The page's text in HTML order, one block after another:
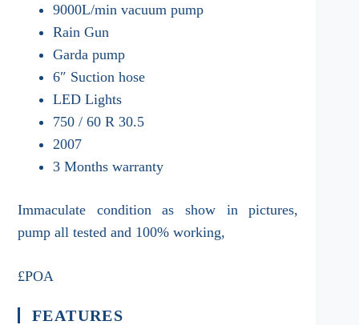
9000L/min vacuum pump
Rain Gun
Garda pump
6″ Suction hose
LED Lights
750 / 60 R 30.5
2007
3 Months warranty
Immaculate condition as show in pictures,
pump all tested and 100% working,
£POA
FEATURES